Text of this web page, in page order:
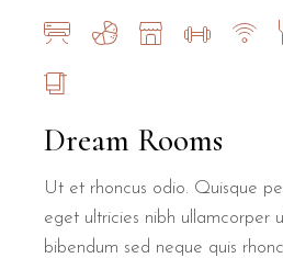
Dream Rooms
Ut et rhoncus odio. Quisque
eget ultricies nibh ullamcorper
bibendum sed neque quis